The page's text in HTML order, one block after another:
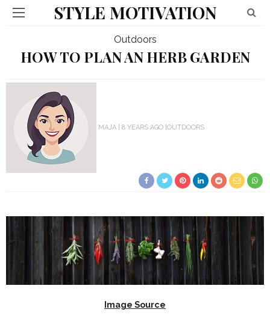
STYLE MOTIVATION
Outdoors
HOW TO PLAN AN HERB GARDEN
MAJA 8 YEARS AGO OUTDOORS
Image Source